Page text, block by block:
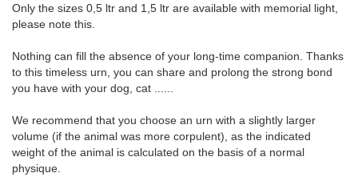
Only the sizes 0,5 ltr and 1,5 ltr are available with memorial light,
please note this.
Nothing can fill the absence of your long-time companion. Thanks
to this timeless urn, you can share and prolong the strong bond
you have with your dog, cat ......
We recommend that you choose an urn with a slightly larger
volume (if the animal was more corpulent), as the indicated
weight of the animal is calculated on the basis of a normal
physique.